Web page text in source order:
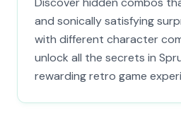
and sonically satisfying
with different character
unlock all the secrets in
rewarding retro game